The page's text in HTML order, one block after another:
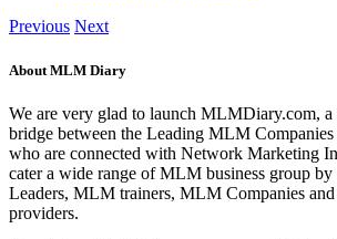
Previous Next
About MLM Diary
We are very glad to launch MLMDiary.com,
bridge between the Leading MLM Companies
who are connected with Network Marketing
cater a wide range of MLM business group
Leaders, MLM trainers, MLM Companies
providers.